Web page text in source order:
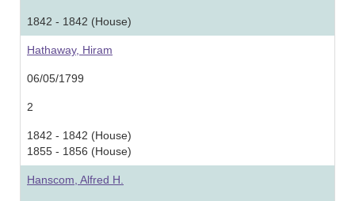
1842 - 1842 (House)
Hathaway, Hiram
06/05/1799
2
1842 - 1842 (House)
1855 - 1856 (House)
Hanscom, Alfred H.